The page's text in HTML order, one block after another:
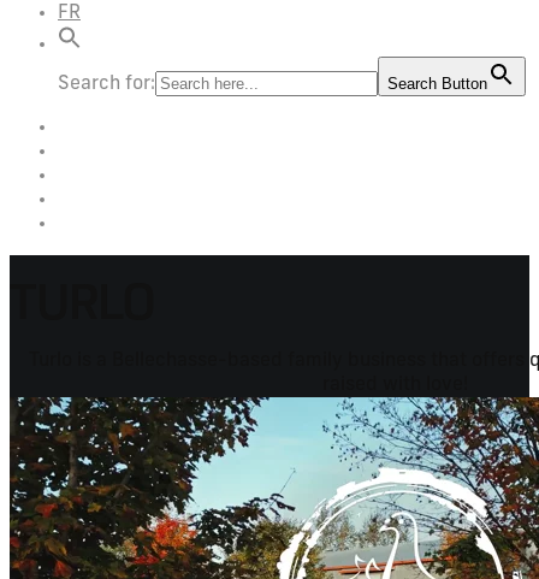
FR
Search for: Search Button
Turlo is a Bellechasse-based family business that offers